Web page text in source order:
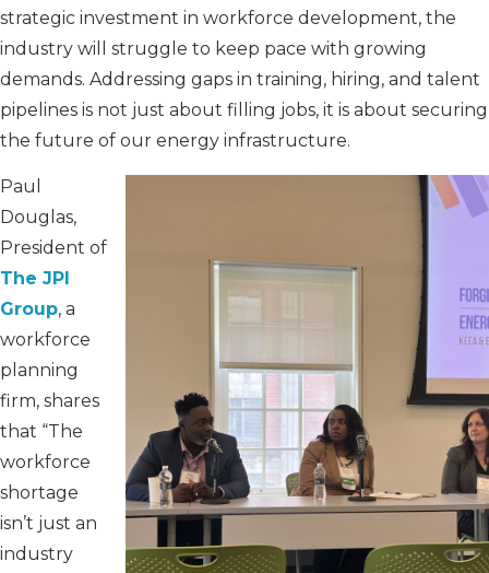
strategic investment in workforce development, the
industry will struggle to keep pace with growing
demands. Addressing gaps in training, hiring, and talent
pipelines is not just about filling jobs, it is about securing
the future of our energy infrastructure.
Paul
Douglas,
President of
The JPI
Group, a
workforce
planning
firm, shares
that “The
workforce
shortage
isn’t just an
industry